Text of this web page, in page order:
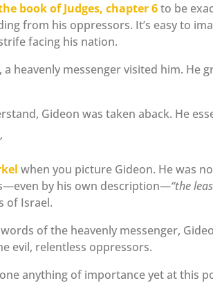
book of Judges, chapter 6to be
from his oppressors. It’s easy to
facing his nation.
heavenly messenger visited him. He
Gideon was taken aback. He
when you picture Gideon. He was
by his own description—“the
of Israel.
of the heavenly messenger,
evil, relentless oppressors.
anything of importance yet at this